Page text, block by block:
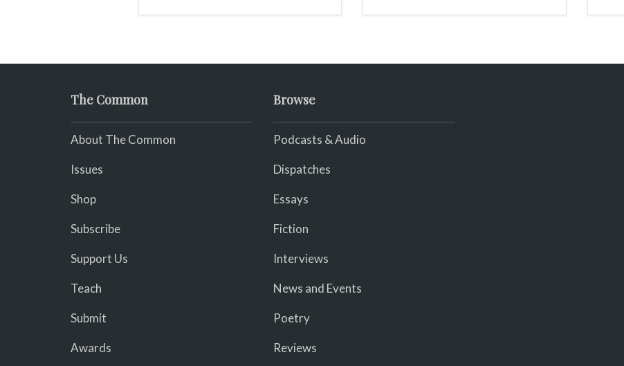
The Common
About The Common
Issues
Shop
Subscribe
Support Us
Teach
Submit
Awards
Browse
Podcasts & Audio
Dispatches
Essays
Fiction
Interviews
News and Events
Poetry
Reviews